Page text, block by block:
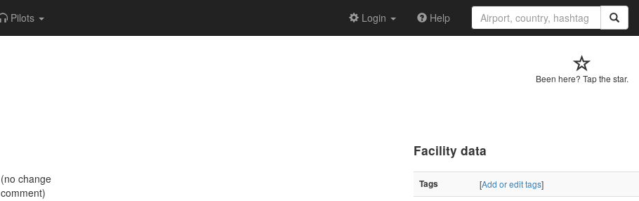
Pilots Login Help
Been here? Tap the star.
(no change
comment)
Facility data
Tags [Add or edit tags]